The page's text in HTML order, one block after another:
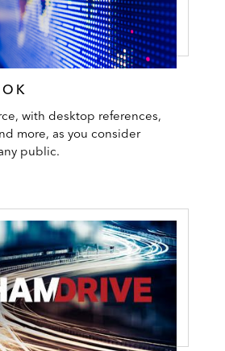
with desktop references,
more, as you consider
public.